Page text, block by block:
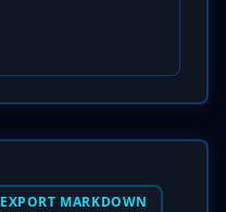
EXPORT MARKDOWN